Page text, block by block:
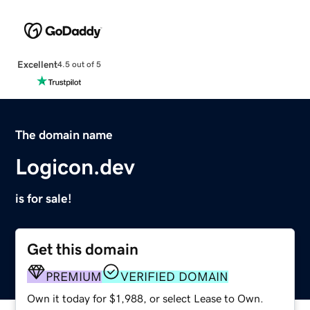
Excellent4.5 out of 5
The domain name
Logicon.dev
is for sale!
Get this domain
PREMIUM VERIFIED DOMAIN
Own it today for $1,988, or select Lease to Own.